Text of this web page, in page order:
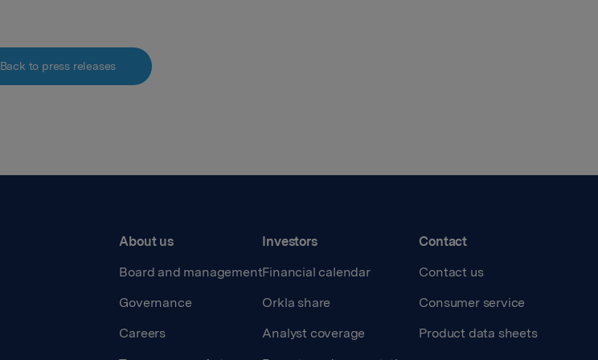
Back to press releases
About us
Board and management
Governance
Careers
Investors
Financial calendar
Orkla share
Analyst coverage
Contact
Contact us
Consumer service
Product data sheets